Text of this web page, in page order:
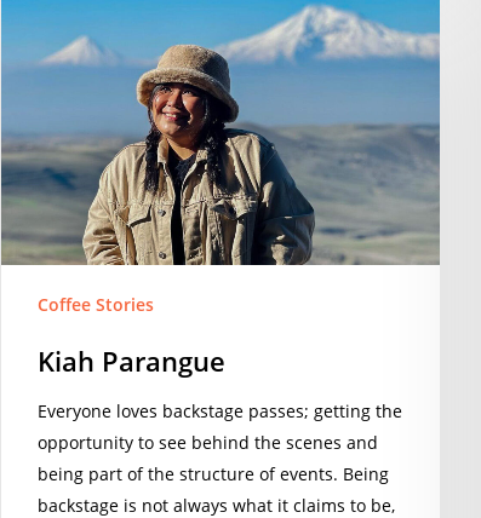
Parangue
Coffee Stories
Kiah Parangue
Everyone loves backstage passes; getting the
opportunity to see behind the scenes and
being part of the structure of events. Being
backstage is not always what it claims to be,